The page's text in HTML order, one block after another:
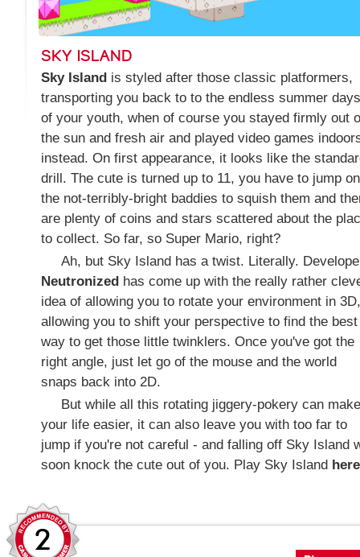
SKY ISLAND
Sky Island is styled after those classic platformers,
transporting you back to to the endless summer days
of your youth, when of course you stayed firmly out
the sun and fresh air and played video games
instead. On first appearance, it looks like the
drill. The cute is turned up to 11, you have to jump on
the not-terribly-bright baddies to squish them and
are plenty of coins and stars scattered about the
to collect. So far, so Super Mario, right?
Ah, but Sky Island has a twist. Literally.
Neutronized has come up with the really rather
idea of allowing you to rotate your environment in 3D,
allowing you to shift your perspective to find the best
way to get those little twinklers. Once you've got the
right angle, just let go of the mouse and the world
snaps back into 2D.
But while all this rotating jiggery-pokery can make
your life easier, it can also leave you with too far to
jump if you're not careful - and falling off Sky Island
soon knock the cute out of you. Play Sky Island here
2